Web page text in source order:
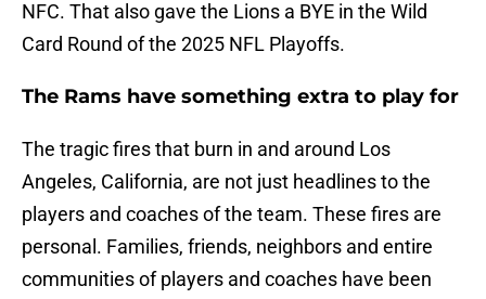
NFC. That also gave the Lions a BYE in the Wild
Card Round of the 2025 NFL Playoffs.
The Rams have something extra to play for
The tragic fires that burn in and around Los
Angeles, California, are not just headlines to the
players and coaches of the team. These fires are
personal. Families, friends, neighbors and entire
communities of players and coaches have been